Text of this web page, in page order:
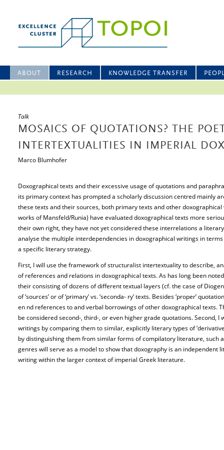
ABOUT RESEARCH KNOWLEDGE TRANSFER
Talk
MOSAICS OF QUOTATIONS? THE
INTERTEXTUALITIES IN IMPERIAL
Marco Blumhofer
Doxographical texts and their excessive usage of quotations and
its primary context has prompted a scholarly discussion centred mainly
these texts and their sources, both primary texts and other
works of Mansfeld/Runia) have evaluated doxographical texts more
their own right, they have not yet considered these interrelations a
analyse the multiple interdependencies in doxographical writings in
a specific literary strategy.
First, I will use the framework of structuralist intertextuality to describe,
of references and relations in doxographical texts. As has long been
their consisting of dozens of different textual layers (cf. the case of
of ‘sources’ or of ‘primary’ vs. ‘seconda- ry’ texts. Besides ‘proper’
en nd references to and verbal borrowings of other doxographical texts.
be considered second-, third-, or even higher grade quotations. Second,
writings by comparing them to similar, explicitly literary types of
by distinguishing them from similar forms of compilatory literature, such
genres will serve as a model to show that doxography is an independent
writing within the larger context of imperial Greek literature.